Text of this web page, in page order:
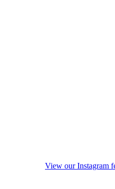
View our Instagram